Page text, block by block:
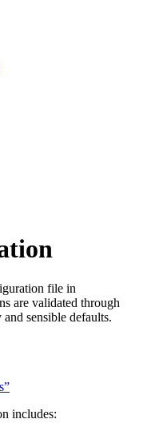
file in
are validated through
sensible defaults.
includes: